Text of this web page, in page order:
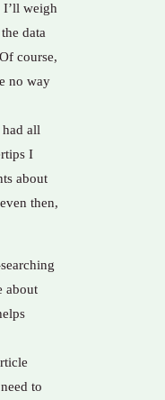
weigh
data
course,
no way
all
I
about
then,
about
to